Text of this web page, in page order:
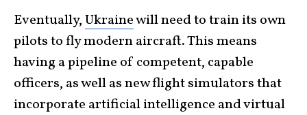
Eventually,Ukrainewill need to train its own
pilots to fly modern aircraft. This means
having a pipeline of competent, capable
officers, as well as new flight simulators that
incorporate artificial intelligence and virtual